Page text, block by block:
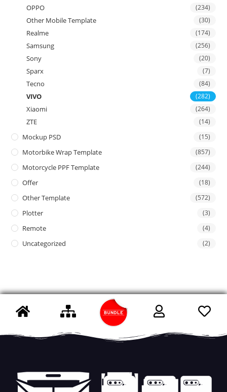
OPPO (234)
Other Mobile Template (30)
Realme (174)
Samsung (256)
Sony (20)
Sparx (7)
Tecno (84)
VIVO (282)
Xiaomi (264)
ZTE (14)
Mockup PSD (15)
Motorbike Wrap Template (857)
Motorcycle PPF Template (244)
Offer (18)
Other Template (572)
Plotter (3)
Remote (4)
Uncategorized (2)